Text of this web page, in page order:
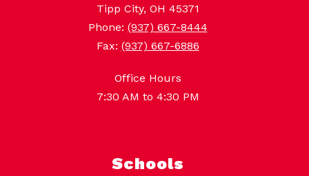
Tipp City, OH 45371
Phone: (937) 667-8444
Fax: (937) 667-6886
Office Hours
7:30 AM to 4:30 PM
Schools